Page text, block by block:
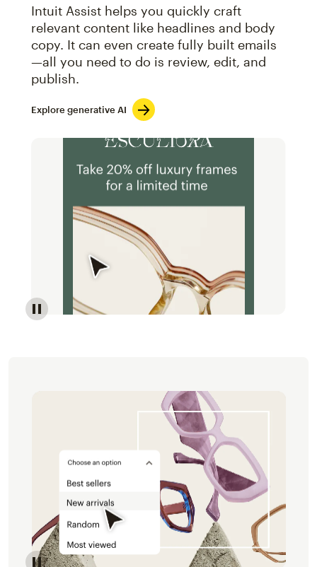
Intuit Assist helps you quickly craft
relevant content like headlines and body
copy. It can even create fully built emails
—all you need to do is review, edit, and
publish.
Explore generative AI
Image of an abstract view of an email interface,